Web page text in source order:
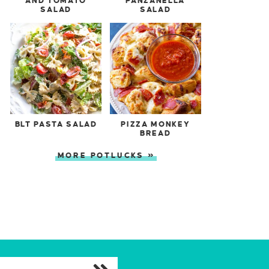
SALAD
SALAD
BLT PASTA SALAD
PIZZA MONKEY
BREAD
MORE POTLUCKS »